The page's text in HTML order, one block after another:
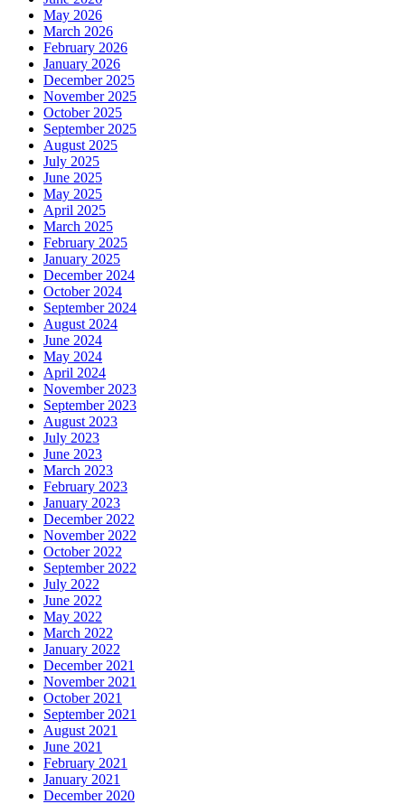
May 2026
March 2026
February 2026
January 2026
December 2025
November 2025
October 2025
September 2025
August 2025
July 2025
June 2025
May 2025
April 2025
March 2025
February 2025
January 2025
December 2024
October 2024
September 2024
August 2024
June 2024
May 2024
April 2024
November 2023
September 2023
August 2023
July 2023
June 2023
March 2023
February 2023
January 2023
December 2022
November 2022
October 2022
September 2022
July 2022
June 2022
May 2022
March 2022
January 2022
December 2021
November 2021
October 2021
September 2021
August 2021
June 2021
February 2021
January 2021
December 2020